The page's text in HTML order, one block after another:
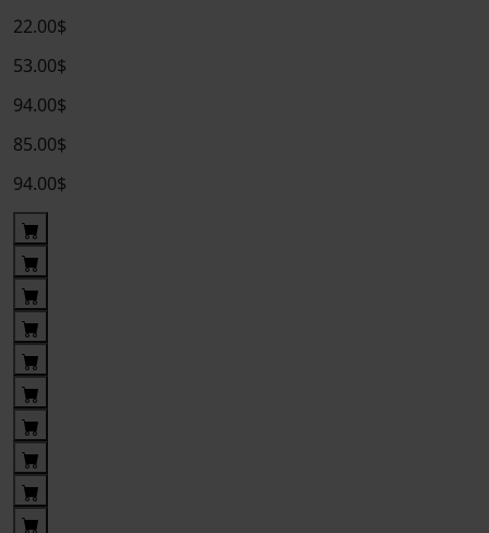
22.00$
53.00$
94.00$
85.00$
94.00$